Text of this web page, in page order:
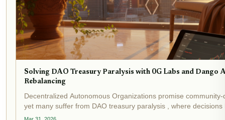
Solving DAO Treasury Paralysis with 0G Labs and Dango
Rebalancing
Decentralized Autonomous Organizations promise
yet many suffer from DAO treasury paralysis , where decisions
endless debates and manual execution hurdles. Recent